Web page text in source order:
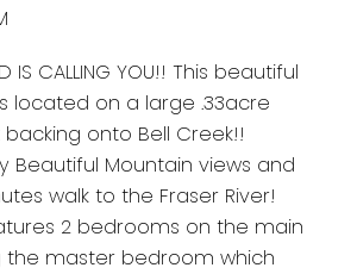
IS CALLING YOU!! This beautiful
located on a large .33acre
backing onto Bell Creek!!
Beautiful Mountain views and
walk to the Fraser River!
2 bedrooms on the main
the master bedroom which